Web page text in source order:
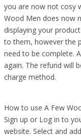
you are now not cosy
Wood Men does now
displaying your
to them, however the
need to be complete.
again. The refund will
charge method.
How to use A Few
Sign up or Log in to
website. Select and